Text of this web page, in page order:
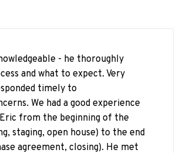
- he thoroughly
and what to expect. Very
timely to
We had a good experience
from the beginning of the
staging, open house) to the end
agreement, closing). He met